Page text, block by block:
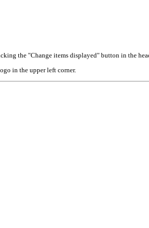
the "Change items displayed" button in the
in the upper left corner.